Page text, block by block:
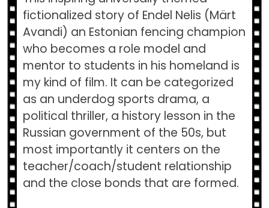
fictionalized story of Endel Nelis (Märt
Avandi) an Estonian fencing champion
who becomes a role model and
mentor to students in his homeland is
my kind of film. It can be categorized
as an underdog sports drama, a
political thriller, a history lesson in the
Russian government of the 50s, but
most importantly it centers on the
teacher/coach/student relationship
and the close bonds that are formed.